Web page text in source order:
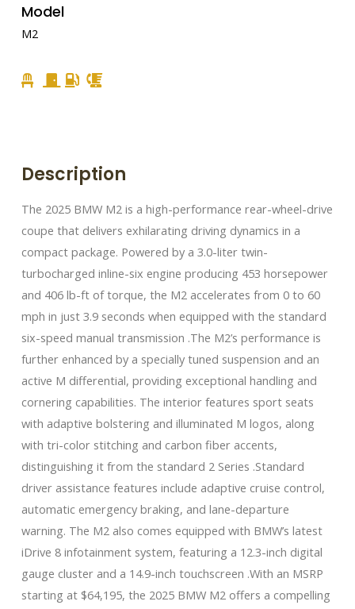
Model
M2
Description
The 2025 BMW M2 is a high-performance rear-wheel-drive
coupe that delivers exhilarating driving dynamics in a
compact package. Powered by a 3.0-liter twin-
turbocharged inline-six engine producing 453 horsepower
and 406 lb-ft of torque, the M2 accelerates from 0 to 60
mph in just 3.9 seconds when equipped with the standard
six-speed manual transmission .The M2’s performance is
further enhanced by a specially tuned suspension and an
active M differential, providing exceptional handling and
cornering capabilities. The interior features sport seats
with adaptive bolstering and illuminated M logos, along
with tri-color stitching and carbon fiber accents,
distinguishing it from the standard 2 Series .Standard
driver assistance features include adaptive cruise control,
automatic emergency braking, and lane-departure
warning. The M2 also comes equipped with BMW’s latest
iDrive 8 infotainment system, featuring a 12.3-inch digital
gauge cluster and a 14.9-inch touchscreen .With an MSRP
starting at $64,195, the 2025 BMW M2 offers a compelling